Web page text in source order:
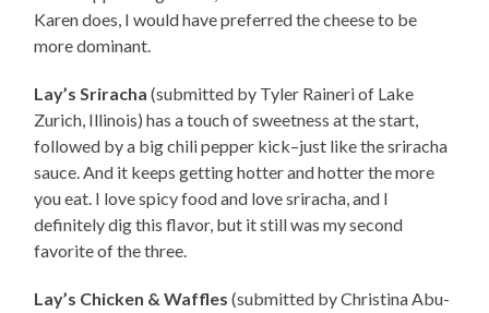
Karen does, I would have preferred the cheese to be
more dominant.
Lay’s Sriracha (submitted by Tyler Raineri of Lake
Zurich, Illinois) has a touch of sweetness at the start,
followed by a big chili pepper kick–just like the sriracha
sauce. And it keeps getting hotter and hotter the more
you eat. I love spicy food and love sriracha, and I
definitely dig this flavor, but it still was my second
favorite of the three.
Lay’s Chicken & Waffles (submitted by Christina Abu-